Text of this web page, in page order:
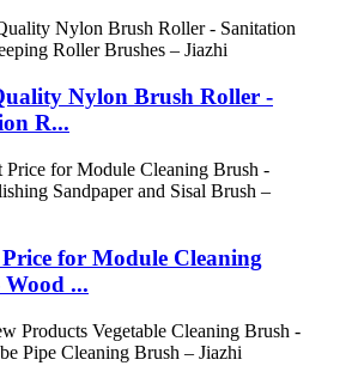
Nylon Brush Roller -
R...
for Module Cleaning
...